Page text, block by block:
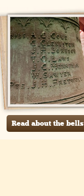
Read about the bells